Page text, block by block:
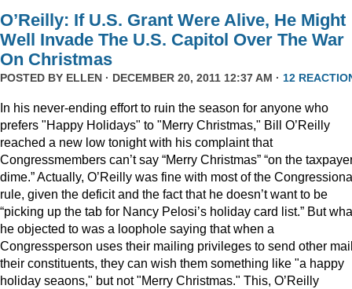
O’Reilly: If U.S. Grant Were Alive, He Might
Well Invade The U.S. Capitol Over The War
On Christmas
POSTED BY ELLEN · DECEMBER 20, 2011 12:37 AM · 12
In his never-ending effort to ruin the season for anyone who
prefers "Happy Holidays" to "Merry Christmas," Bill O’Reilly
reached a new low tonight with his complaint that
Congressmembers can’t say “Merry Christmas” “on the
dime.” Actually, O’Reilly was fine with most of the
rule, given the deficit and the fact that he doesn’t want to be
“picking up the tab for Nancy Pelosi’s holiday card list.” But
he objected to was a loophole saying that when a
Congressperson uses their mailing privileges to send other
their constituents, they can wish them something like "a happy
holiday seaons," but not "Merry Christmas." This, O’Reilly